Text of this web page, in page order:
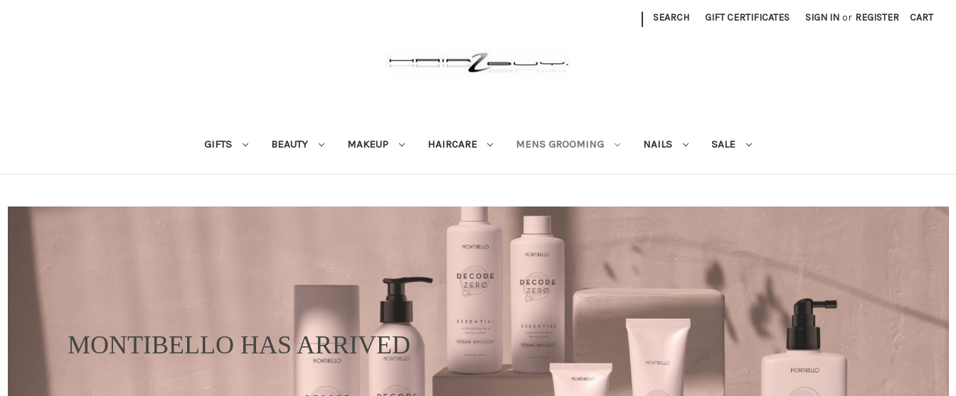
| SEARCH GIFT CERTIFICATES SIGN IN or REGISTER CART
GIFTS BEAUTY MAKEUP HAIRCARE MENS GROOMING NAILS SALE
MONTIBELLO HAS ARRIVED